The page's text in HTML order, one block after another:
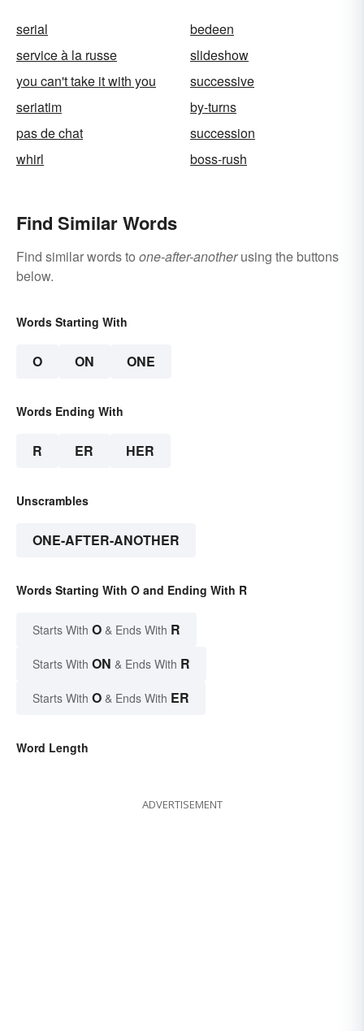
serial
bedeen
service à la russe
slideshow
you can't take it with you
successive
seriatim
by-turns
pas de chat
succession
whirl
boss-rush
Find Similar Words
Find similar words to one-after-anotherusing the buttons
below.
Words Starting With
O ON ONE
Words Ending With
R ER HER
Unscrambles
ONE-AFTER-ANOTHER
Words Starting With O and Ending With R
Starts With O & Ends With R
Starts With ON & Ends With R
Starts With O & Ends With ER
Word Length
ADVERTISEMENT